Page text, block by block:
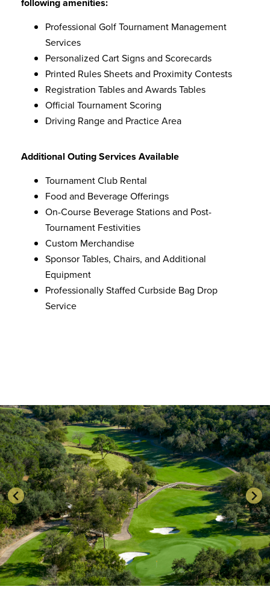
following amenities:
Professional Golf Tournament Management
Services
Personalized Cart Signs and Scorecards
Printed Rules Sheets and Proximity Contests
Registration Tables and Awards Tables
Official Tournament Scoring
Driving Range and Practice Area
Additional Outing Services Available
Tournament Club Rental
Food and Beverage Offerings
On-Course Beverage Stations and Post-
Tournament Festivities
Custom Merchandise
Sponsor Tables, Chairs, and Additional
Equipment
Professionally Staffed Curbside Bag Drop
Service